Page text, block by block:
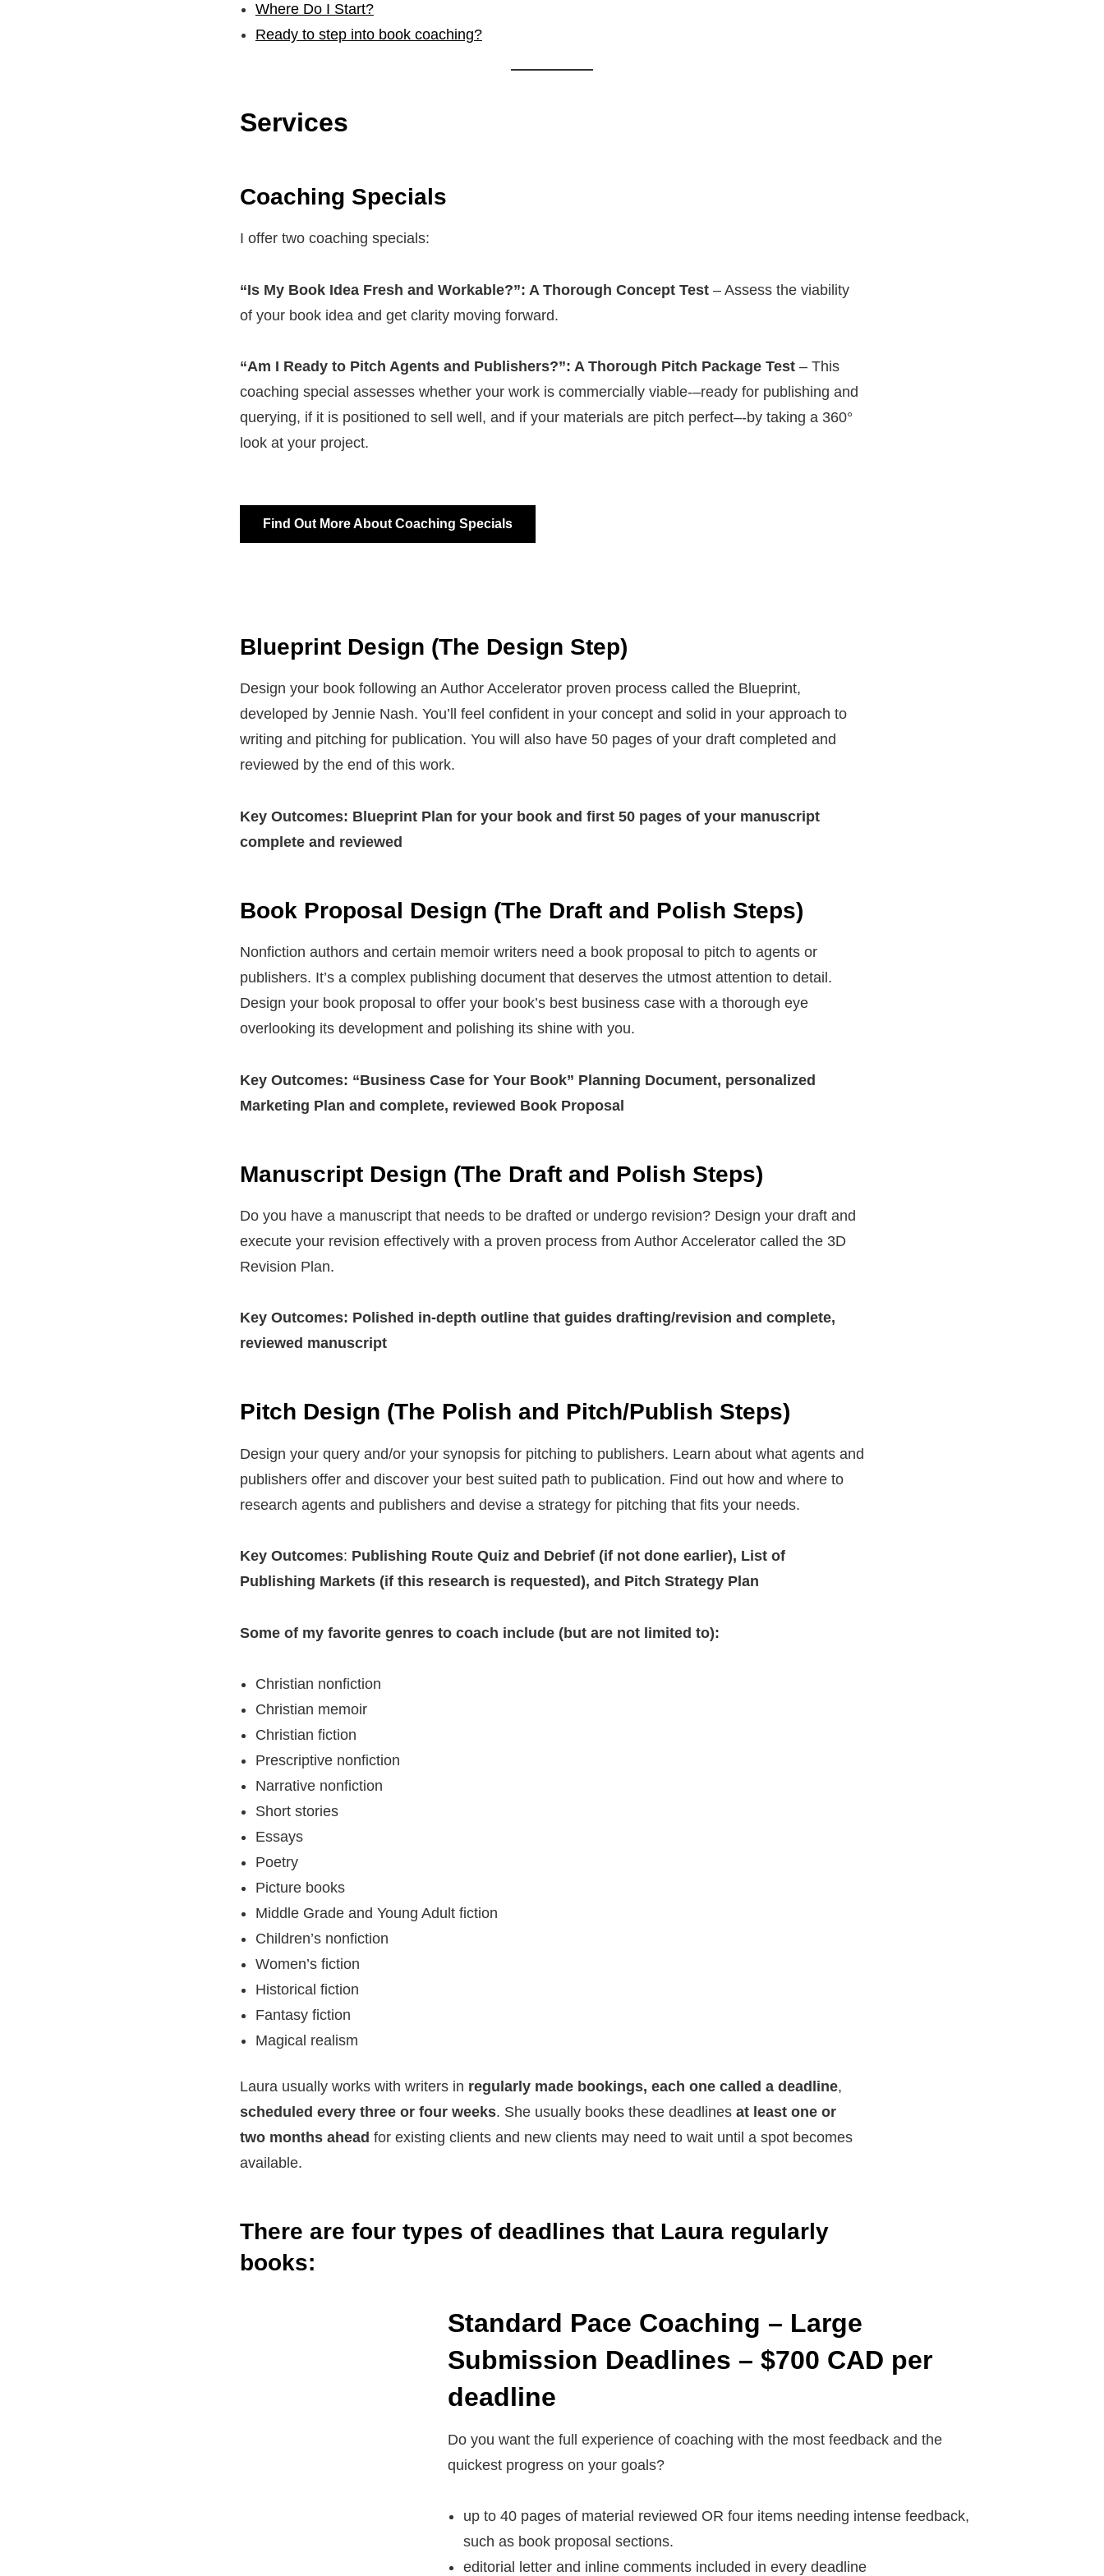
Where Do I Start?
Ready to step into book coaching?
Services
Coaching Specials
I offer two coaching specials:
“Is My Book Idea Fresh and Workable?”: A Thorough Concept Test – Assess the viability
of your book idea and get clarity moving forward.
“Am I Ready to Pitch Agents and Publishers?”: A Thorough Pitch Package Test – This
coaching special assesses whether your work is commercially viable-–ready for publishing and
querying, if it is positioned to sell well, and if your materials are pitch perfect–-by taking a 360°
look at your project.
Find Out More About Coaching Specials
Blueprint Design (The Design Step)
Design your book following an Author Accelerator proven process called the Blueprint,
developed by Jennie Nash. You’ll feel confident in your concept and solid in your approach to
writing and pitching for publication. You will also have 50 pages of your draft completed and
reviewed by the end of this work.
Key Outcomes: Blueprint Plan for your book and first 50 pages of your manuscript
complete and reviewed
Book Proposal Design (The Draft and Polish Steps)
Nonfiction authors and certain memoir writers need a book proposal to pitch to agents or
publishers. It’s a complex publishing document that deserves the utmost attention to detail.
Design your book proposal to offer your book’s best business case with a thorough eye
overlooking its development and polishing its shine with you.
Key Outcomes: “Business Case for Your Book” Planning Document, personalized
Marketing Plan and complete, reviewed Book Proposal
Manuscript Design (The Draft and Polish Steps)
Do you have a manuscript that needs to be drafted or undergo revision? Design your draft and
execute your revision effectively with a proven process from Author Accelerator called the 3D
Revision Plan.
Key Outcomes: Polished in-depth outline that guides drafting/revision and complete,
reviewed manuscript
Pitch Design (The Polish and Pitch/Publish Steps)
Design your query and/or your synopsis for pitching to publishers. Learn about what agents and
publishers offer and discover your best suited path to publication. Find out how and where to
research agents and publishers and devise a strategy for pitching that fits your needs.
Key Outcomes: Publishing Route Quiz and Debrief (if not done earlier), List of
Publishing Markets (if this research is requested), and Pitch Strategy Plan
Some of my favorite genres to coach include (but are not limited to):
Christian nonfiction
Christian memoir
Christian fiction
Prescriptive nonfiction
Narrative nonfiction
Short stories
Essays
Poetry
Picture books
Middle Grade and Young Adult fiction
Children’s nonfiction
Women’s fiction
Historical fiction
Fantasy fiction
Magical realism
Laura usually works with writers in regularly made bookings, each one called a deadline,
scheduled every three or four weeks. She usually books these deadlines at least one or
two months ahead for existing clients and new clients may need to wait until a spot becomes
available.
There are four types of deadlines that Laura regularly
books:
Standard Pace Coaching – Large
Submission Deadlines – $700 CAD per
deadline
Do you want the full experience of coaching with the most feedback and the
quickest progress on your goals?
up to 40 pages of material reviewed OR four items needing intense feedback,
such as book proposal sections.
editorial letter and inline comments included in every deadline